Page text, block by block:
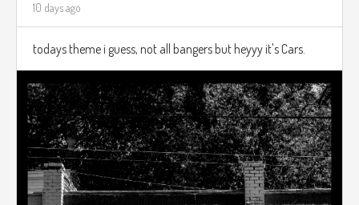
10 days ago
todays theme i guess, not all bangers but heyyy it's Cars.